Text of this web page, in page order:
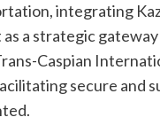
integrating
as a strategic
Caspian
secure and